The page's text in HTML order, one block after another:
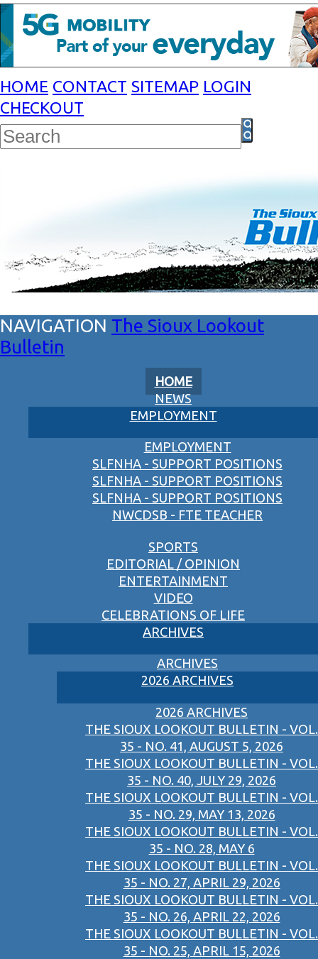
HOME CONTACT SITEMAP LOGIN
CHECKOUT
The Sioux Lookout
Bulletin
HOME
NEWS
EMPLOYMENT
EMPLOYMENT
SLFNHA - SUPPORT POSITIONS
SLFNHA - SUPPORT POSITIONS
SLFNHA - SUPPORT POSITIONS
NWCDSB - FTE TEACHER
SPORTS
EDITORIAL / OPINION
ENTERTAINMENT
VIDEO
CELEBRATIONS OF LIFE
ARCHIVES
ARCHIVES
2026 ARCHIVES
2026 ARCHIVES
THE SIOUX LOOKOUT BULLETIN - VOL.
35 - NO. 41, AUGUST 5, 2026
THE SIOUX LOOKOUT BULLETIN - VOL.
35 - NO. 40, JULY 29, 2026
THE SIOUX LOOKOUT BULLETIN - VOL.
35 - NO. 29, MAY 13, 2026
THE SIOUX LOOKOUT BULLETIN - VOL.
35 - NO. 28, MAY 6
THE SIOUX LOOKOUT BULLETIN - VOL.
35 - NO. 27, APRIL 29, 2026
THE SIOUX LOOKOUT BULLETIN - VOL.
35 - NO. 26, APRIL 22, 2026
THE SIOUX LOOKOUT BULLETIN - VOL.
35 - NO. 25, APRIL 15, 2026